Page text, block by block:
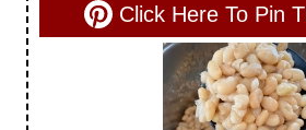
Click Here To Pin